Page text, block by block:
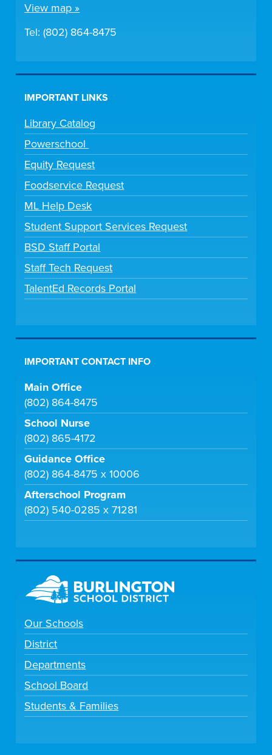
View map »
Tel: (802) 864-8475
IMPORTANT LINKS
Library Catalog
Powerschool
Equity Request
Foodservice Request
ML Help Desk
Student Support Services Request
BSD Staff Portal
Staff Tech Request
TalentEd Records Portal
IMPORTANT CONTACT INFO
Main Office
(802) 864-8475
School Nurse
(802) 865-4172
Guidance Office
(802) 864-8475 x 10006
Afterschool Program
(802) 540-0285 x 71281
Our Schools
District
Departments
School Board
Students & Families